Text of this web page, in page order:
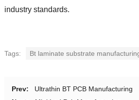
industry standards.
Tags: Bt laminate substrate
Prev:
Ultrathin BT PCB Manufacturing